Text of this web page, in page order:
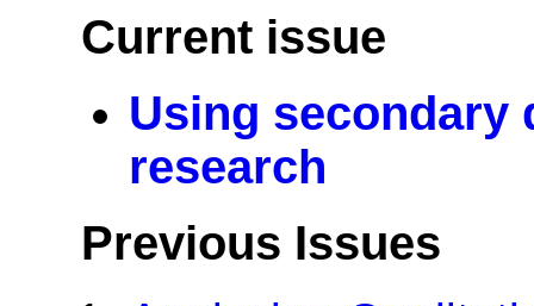
Current issue
Using secondary
research
Previous Issues